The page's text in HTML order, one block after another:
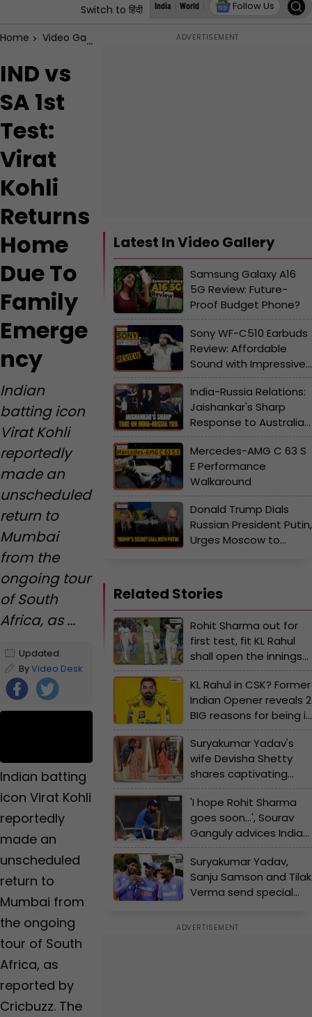
Switch to हिंदी India World Assembly Elections States
Follow Us
Home Video Gallery IND vs SA 1st Test: Virat Kohli Returns
IND vs
SA 1st
Test:
Virat
Kohli
Returns
Home
Due To
Family
Emerge
ncy
Indian
batting icon
Virat Kohli
reportedly
made an
unscheduled
return to
Mumbai
from the
ongoing tour
of South
Africa, as ...
Updated:
December 22,
2023 10:50 PM
IST
ByVideo Desk
Us
Indian batting
icon Virat Kohli
reportedly
made an
unscheduled
return to
Mumbai from
the ongoing
tour of South
Africa, as
reported by
Cricbuzz. The
Latest In Video Gallery
Samsung Galaxy A16
5G Review: Future-
Proof Budget Phone?
Sony WF-C510 Earbuds
Review: Affordable
Sound with Impressive
Battery Life?
India-Russia Relations:
Jaishankar's Sharp
Response to Australia’s
"Angst" Over India-
Russia Ties
Mercedes-AMG C 63 S
E Performance
Walkaround
Donald Trump Dials
Russian President Putin,
Urges Moscow to
Related Stories
Rohit Sharma out for
first test, fit KL Rahul
shall open the innings
in Perth, Jasprit Bumrah
takes captaincy
charge
KL Rahul in CSK? Former
Indian Opener reveals 2
BIG reasons for being in
yellow jersey in IPL 2025
Suryakumar Yadav's
wife Devisha Shetty
shares captivating
post with her loving
husband on social
media
'I hope Rohit Sharma
goes soon...', Sourav
Ganguly advices India
skipper to get
available for first Test
vs Australia
Suryakumar Yadav,
Sanju Samson and Tilak
Verma send special
Sharma's new born